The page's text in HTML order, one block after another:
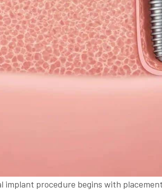
implant procedure begins with